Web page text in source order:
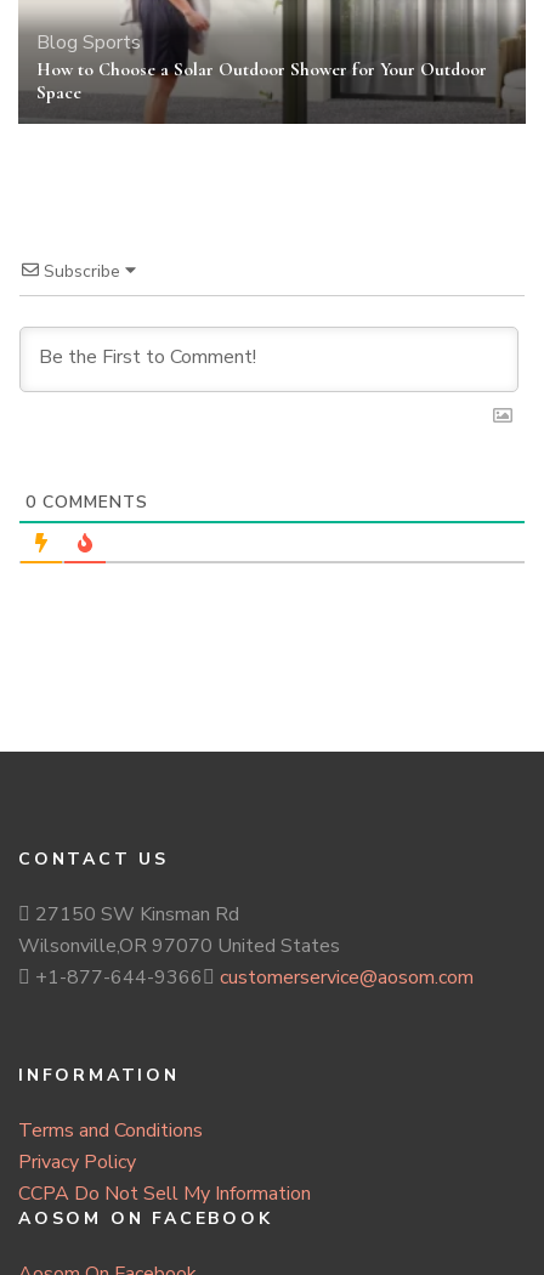
Blog Sports
How to Choose a Solar Outdoor Shower for Your Outdoor
Space
Subscribe
0 COMMENTS
CONTACT US
27150 SW Kinsman Rd
Wilsonville,OR 97070 United States
+1-877-644-9366
customerservice@aosom.com
INFORMATION
Terms and Conditions
Privacy Policy
CCPA Do Not Sell My Information
AOSOM ON FACEBOOK